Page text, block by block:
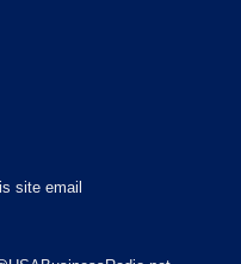
site email